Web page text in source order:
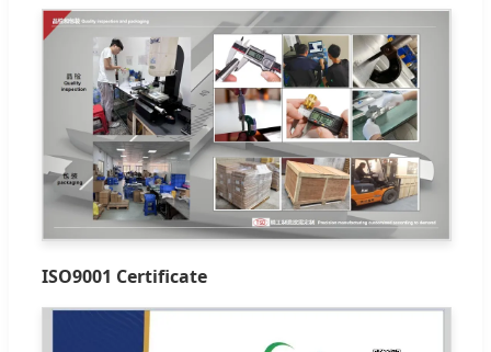
ISO9001 Certificate